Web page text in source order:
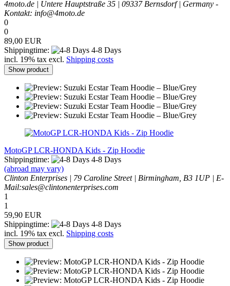
4moto.de | Untere Hauptstraße 35 | 09337 Bernsdorf | Germany -
Kontakt: info@4moto.de
0
0
89,00 EUR
Shippingtime:
4-8 Days
incl. 19% tax excl. Shipping costs
Show product
MotoGP LCR-HONDA Kids - Zip Hoodie
Shippingtime:
4-8 Days
(abroad may vary)
Clinton Enterprises | 79 Caroline Street | Birmingham, B3 1UP | E-
Mail:sales@clintonenterprises.com
1
1
59,90 EUR
Shippingtime:
4-8 Days
incl. 19% tax excl. Shipping costs
Show product